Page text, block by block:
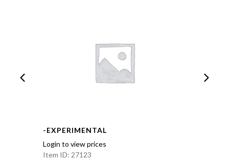
-EXPERIMENTAL
Login to view prices
Item ID: 27123